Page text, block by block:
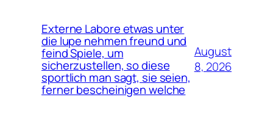
Externe Labore etwas unter
die lupe nehmen freund und
feind Spiele, um
sicherzustellen, so diese
sportlich man sagt, sie seien,
ferner bescheinigen welche
August
8, 2026